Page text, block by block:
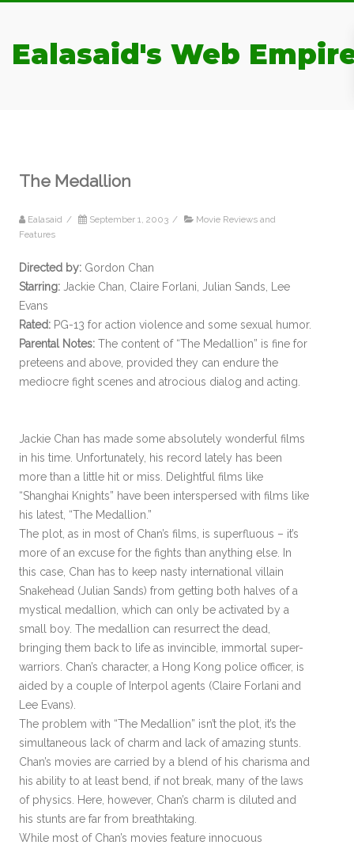
Ealasaid's Web
The Medallion
Ealasaid / September 1, 2003 /
Movie Reviews and
Features
Directed by: Gordon Chan
Starring: Jackie Chan, Claire Forlani, Julian Sands, Lee
Evans
Rated: PG-13 for action violence and some sexual humor.
Parental Notes: The content of “The Medallion” is fine for
preteens and above, provided they can endure the
mediocre fight scenes and atrocious dialog and acting.
Jackie Chan has made some absolutely wonderful films
in his time. Unfortunately, his record lately has been
more than a little hit or miss. Delightful films like
“Shanghai Knights” have been interspersed with films like
his latest, “The Medallion.”
The plot, as in most of Chan’s films, is superfluous – it’s
more of an excuse for the fights than anything else. In
this case, Chan has to keep nasty international villain
Snakehead (Julian Sands) from getting both halves of a
mystical medallion, which can only be activated by a
small boy. The medallion can resurrect the dead,
bringing them back to life as invincible, immortal super-
warriors. Chan’s character, a Hong Kong police officer, is
aided by a couple of Interpol agents (Claire Forlani and
Lee Evans).
The problem with “The Medallion” isn’t the plot, it’s the
simultaneous lack of charm and lack of amazing stunts.
Chan’s movies are carried by a blend of his charisma and
his ability to at least bend, if not break, many of the laws
of physics. Here, however, Chan’s charm is diluted and
his stunts are far from breathtaking.
While most of Chan’s movies feature innocuous